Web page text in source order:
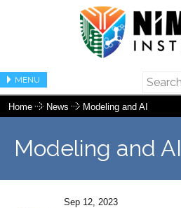
MENU
Home News Modeling and AI
Modeling and AI
Sep 12, 2023